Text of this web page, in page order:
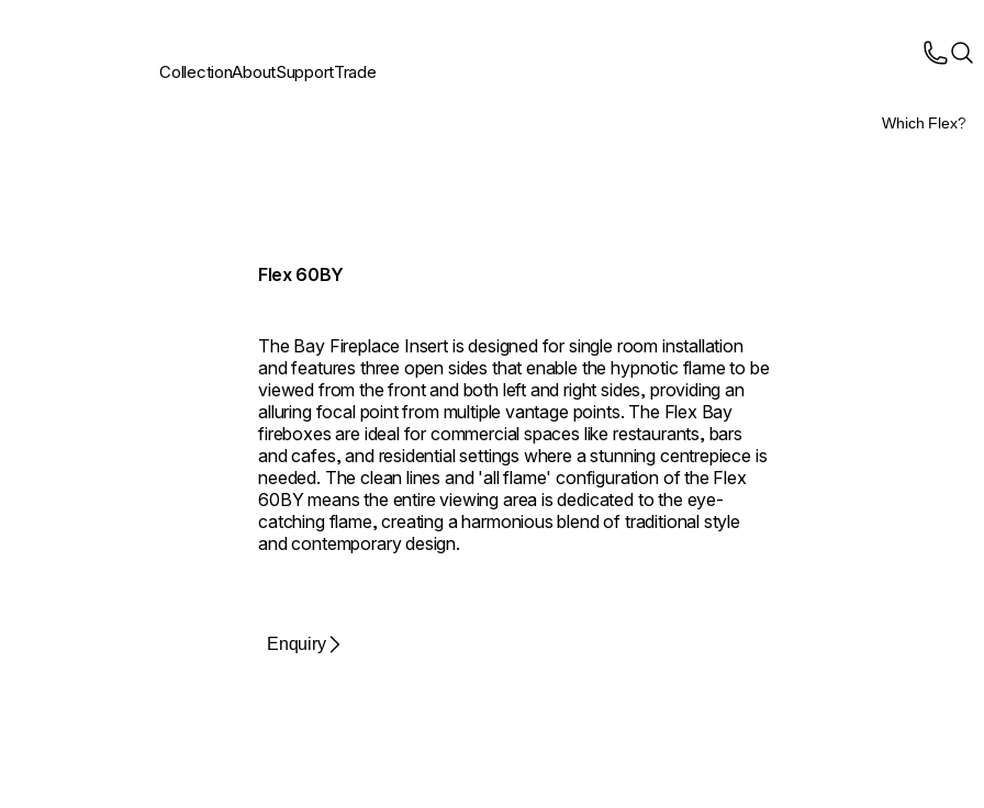
CollectionAboutSupportTrade
Which Flex?
Flex 60BY
The Bay Fireplace Insert is designed for single room installation
and features three open sides that enable the hypnotic flame to be
viewed from the front and both left and right sides, providing an
alluring focal point from multiple vantage points. The Flex Bay
fireboxes are ideal for commercial spaces like restaurants, bars
and cafes, and residential settings where a stunning centrepiece is
needed. The clean lines and 'all flame' configuration of the Flex
60BY means the entire viewing area is dedicated to the eye-
catching flame, creating a harmonious blend of traditional style
and contemporary design.
Enquiry